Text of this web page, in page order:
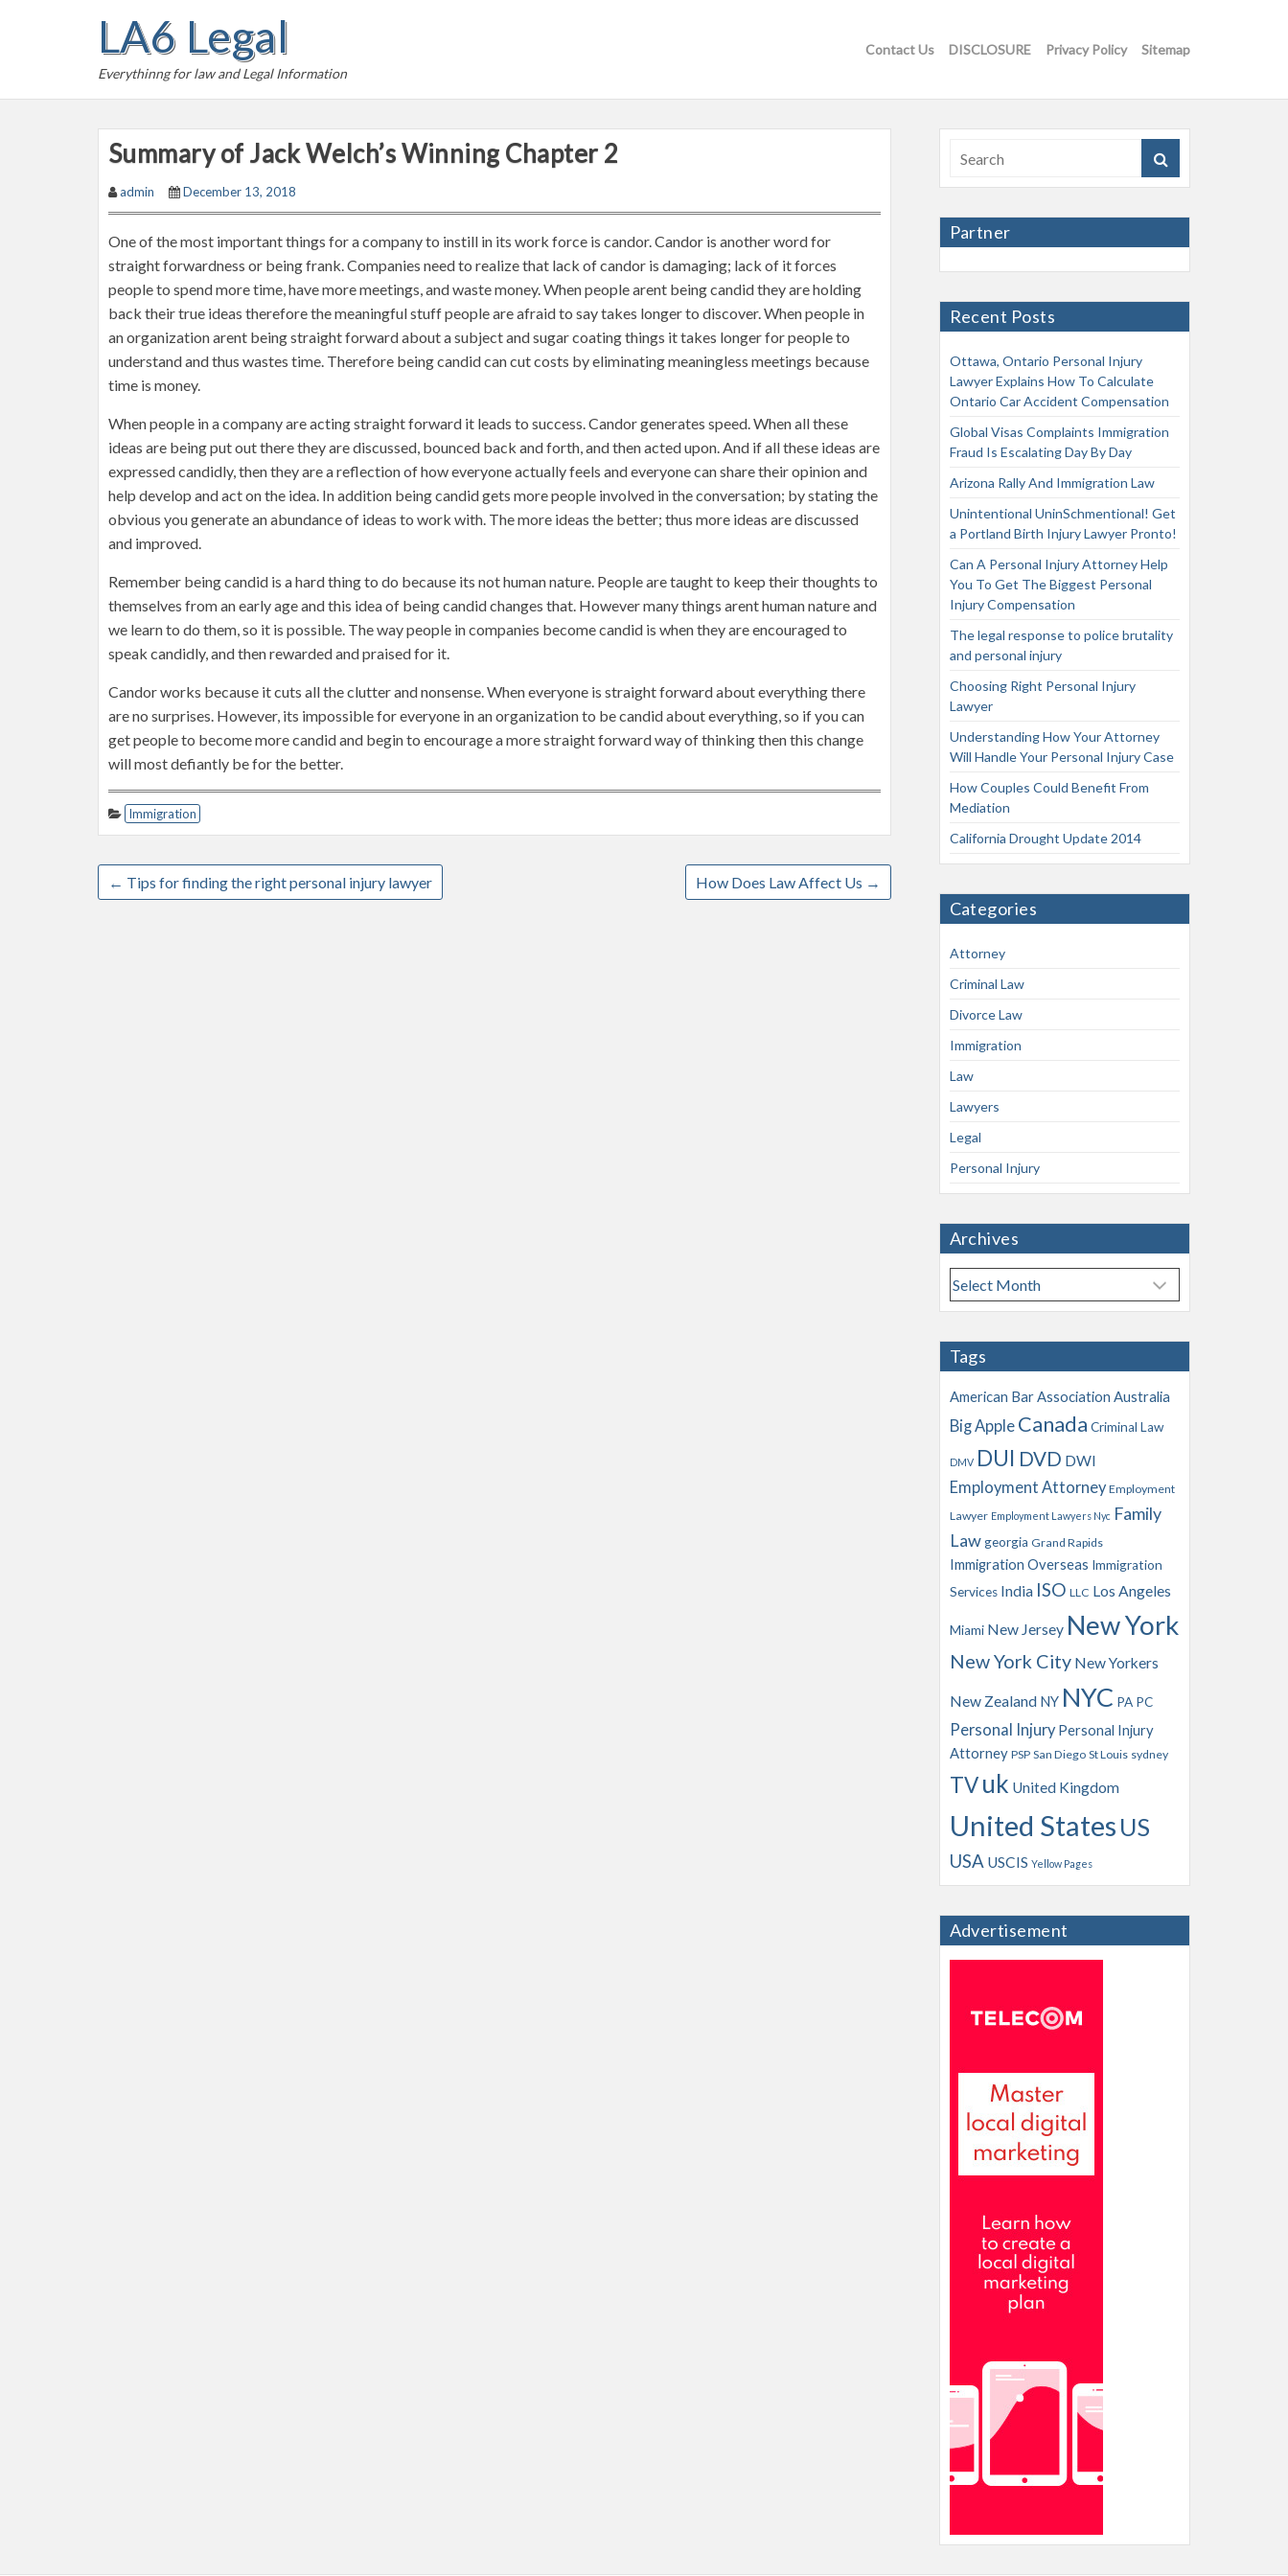
LA6 Legal
Everythinng for law and Legal Information
Contact Us DISCLOSURE Privacy Policy Sitemap
Summary of Jack Welch’s Winning Chapter 2
admin December 13, 2018
One of the most important things for a company to instill in its work force is candor. Candor is another word for
straight forwardness or being frank. Companies need to realize that lack of candor is damaging; lack of it forces
people to spend more time, have more meetings, and waste money. When people arent being candid they are holding
back their true ideas therefore the meaningful stuff people are afraid to say takes longer to discover. When people in
an organization arent being straight forward about a subject and sugar coating things it takes longer for people to
understand and thus wastes time. Therefore being candid can cut costs by eliminating meaningless meetings because
time is money.
When people in a company are acting straight forward it leads to success. Candor generates speed. When all these
ideas are being put out there they are discussed, bounced back and forth, and then acted upon. And if all these ideas are
expressed candidly, then they are a reflection of how everyone actually feels and everyone can share their opinion and
help develop and act on the idea. In addition being candid gets more people involved in the conversation; by stating the
obvious you generate an abundance of ideas to work with. The more ideas the better; thus more ideas are discussed
and improved.
Remember being candid is a hard thing to do because its not human nature. People are taught to keep their thoughts to
themselves from an early age and this idea of being candid changes that. However many things arent human nature and
we learn to do them, so it is possible. The way people in companies become candid is when they are encouraged to
speak candidly, and then rewarded and praised for it.
Candor works because it cuts all the clutter and nonsense. When everyone is straight forward about everything there
are no surprises. However, its impossible for everyone in an organization to be candid about everything, so if you can
get people to become more candid and begin to encourage a more straight forward way of thinking then this change
will most defiantly be for the better.
Immigration
← Tips for finding the right personal injury lawyer How Does Law Affect Us →
Partner
Recent Posts
Ottawa, Ontario Personal Injury
Lawyer Explains How To Calculate
Ontario Car Accident Compensation
Global Visas Complaints Immigration
Fraud Is Escalating Day By Day
Arizona Rally And Immigration Law
Unintentional UninSchmentional! Get
a Portland Birth Injury Lawyer Pronto!
Can A Personal Injury Attorney Help
You To Get The Biggest Personal
Injury Compensation
The legal response to police brutality
and personal injury
Choosing Right Personal Injury
Lawyer
Understanding How Your Attorney
Will Handle Your Personal Injury Case
How Couples Could Benefit From
Mediation
California Drought Update 2014
Categories
Attorney
Criminal Law
Divorce Law
Immigration
Law
Lawyers
Legal
Personal Injury
Archives
A
r
h
e
s
Tags
American Bar Association Australia
Big Apple Canada Criminal Law
DMV DUI DVD DWI
Employment Attorney Employment
Lawyer Employment Lawyers Nyc Family
Law georgia Grand Rapids
Immigration Overseas Immigration
Services India ISO LLC Los Angeles
Miami New Jersey New York
New York City New Yorkers
New Zealand NY NYC PA PC
Personal Injury Personal Injury
Attorney PSP San Diego St Louis sydney
TV uk United Kingdom
United States US
USA USCIS Yellow Pages
Advertisement